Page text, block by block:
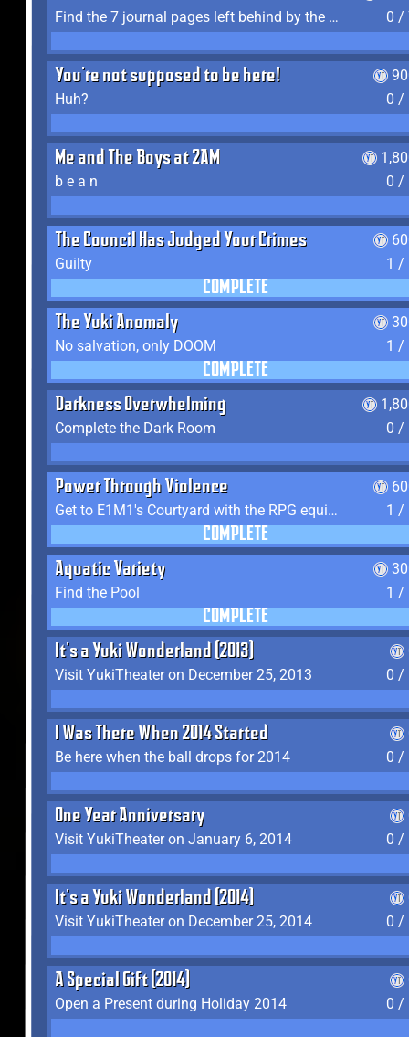
Find the 7 journal pages left behind by the expedition crew, and discover their fates
0 /
You're not supposed to be here!
Huh?
0 /
Me and The Boys at 2AM
b e a n
0 /
The Council Has Judged Your Crimes
Guilty
1 /
COMPLETE
The Yuki Anomaly
No salvation, only DOOM
1 /
COMPLETE
Darkness Overwhelming
Complete the Dark Room
0 /
Power Through Violence
Get to E1M1's Courtyard with the RPG equipped
1 /
COMPLETE
Aquatic Variety
Find the Pool
1 /
COMPLETE
It's a Yuki Wonderland (2013)
Visit YukiTheater on December 25, 2013
0 /
I Was There When 2014 Started
Be here when the ball drops for 2014
0 /
One Year Anniversary
Visit YukiTheater on January 6, 2014
0 /
It's a Yuki Wonderland (2014)
Visit YukiTheater on December 25, 2014
0 /
A Special Gift (2014)
Open a Present during Holiday 2014
0 /